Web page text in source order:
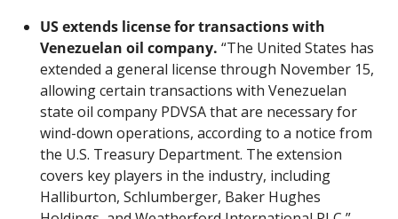
US extends license for transactions with
Venezuelan oil company. “The United States has
extended a general license through November 15,
allowing certain transactions with Venezuelan
state oil company PDVSA that are necessary for
wind-down operations, according to a notice from
the U.S. Treasury Department. The extension
covers key players in the industry, including
Halliburton, Schlumberger, Baker Hughes